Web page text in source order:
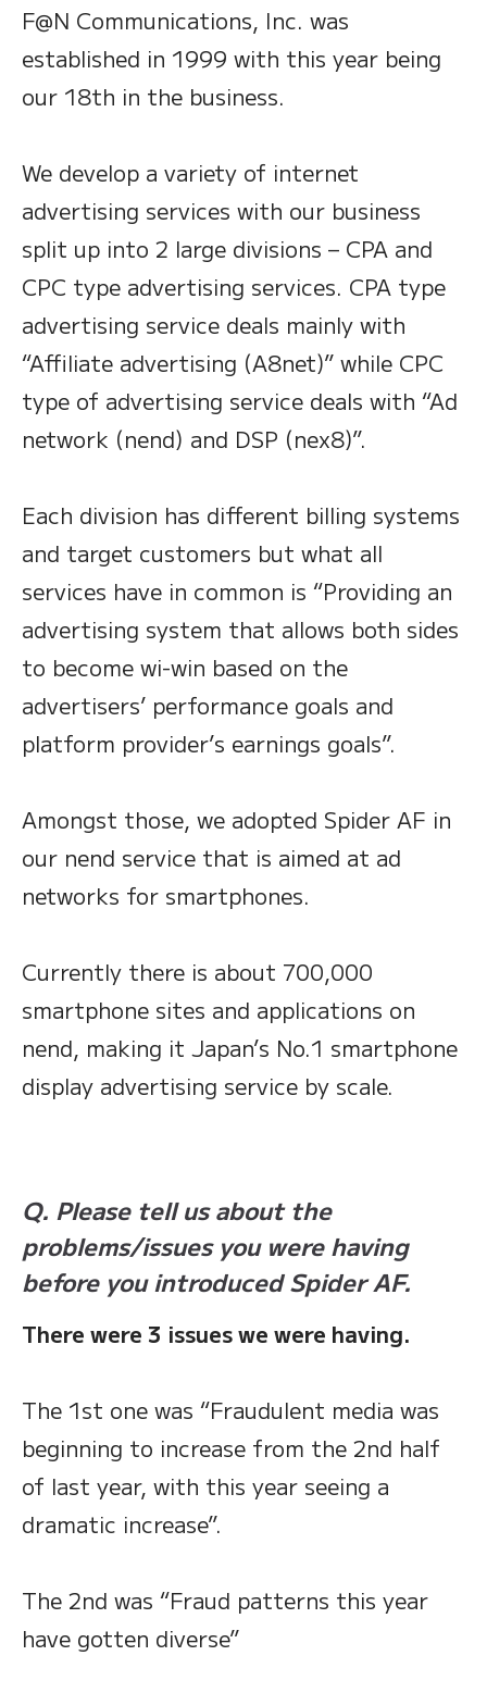
F@N Communications, Inc. was
established in 1999 with this year being
our 18th in the business.
We develop a variety of internet
advertising services with our business
split up into 2 large divisions – CPA and
CPC type advertising services. CPA type
advertising service deals mainly with
“Affiliate advertising (A8net)” while CPC
type of advertising service deals with “Ad
network (nend) and DSP (nex8)”.
Each division has different billing systems
and target customers but what all
services have in common is “Providing an
advertising system that allows both sides
to become wi-win based on the
advertisers’ performance goals and
platform provider’s earnings goals”.
Amongst those, we adopted Spider AF in
our nend service that is aimed at ad
networks for smartphones.
Currently there is about 700,000
smartphone sites and applications on
nend, making it Japan’s No.1 smartphone
display advertising service by scale.
Q. Please tell us about the
problems/issues you were having
before you introduced Spider AF.
There were 3 issues we were having.
The 1st one was “Fraudulent media was
beginning to increase from the 2nd half
of last year, with this year seeing a
dramatic increase”.
The 2nd was “Fraud patterns this year
have gotten diverse”